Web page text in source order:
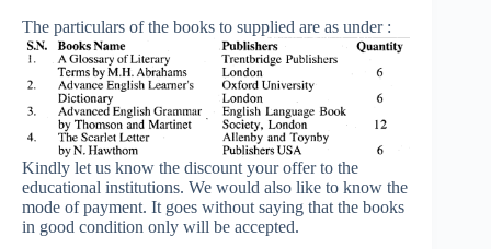
The particulars of the books to supplied are as under :
Kindly let us know the discount your offer to the
educational institutions. We would also like to know the
mode of payment. It goes without saying that the books
in good condition only will be accepted.